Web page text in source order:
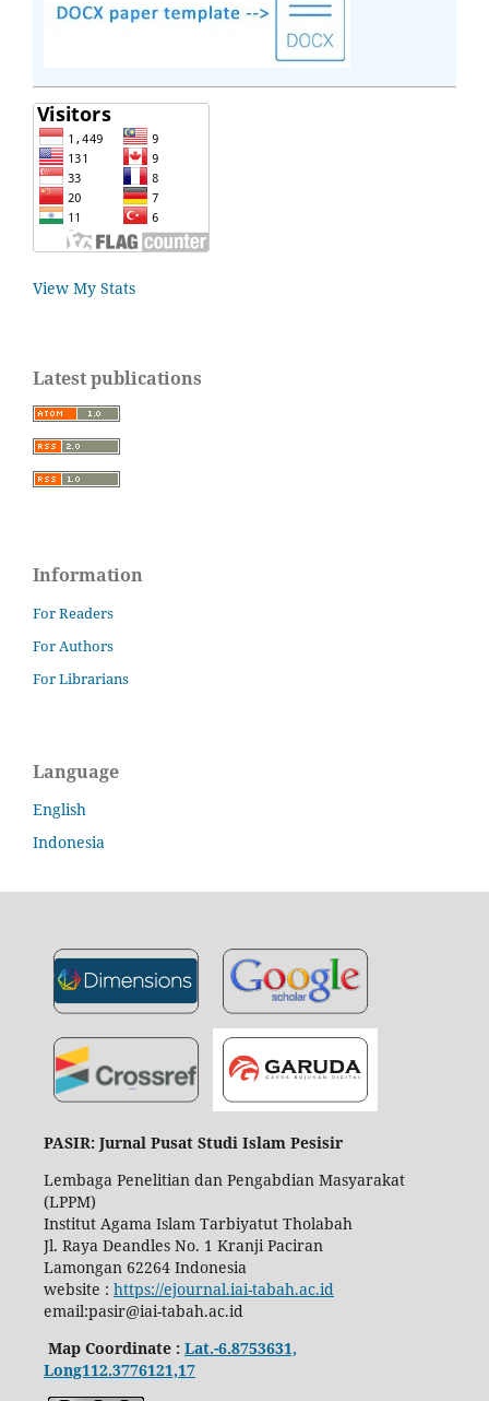
View My Stats
Latest publications
Information
For Readers
For Authors
For Librarians
Language
English
Indonesia
PASIR: Jurnal Pusat Studi Islam Pesisir
Lembaga Penelitian dan Pengabdian Masyarakat
(LPPM)
Institut Agama Islam Tarbiyatut Tholabah
Jl. Raya Deandles No. 1 Kranji Paciran
Lamongan 62264 Indonesia
website : https://ejournal.iai-tabah.ac.id
email:pasir@iai-tabah.ac.id
Map Coordinate : Lat.-6.8753631,
Long112.3776121,17